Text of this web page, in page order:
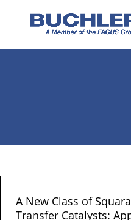
A New Class of
Transfer Catalysts: